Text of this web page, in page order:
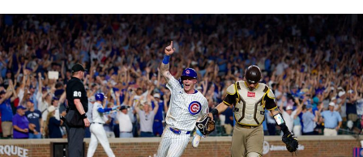
Facebook
(opens
in
a
new
tab)
Twitter
(opens
in
a
new
tab)
Linkedin
(opens
in
a
new
tab)
email
(opens
in
a
new
tab)